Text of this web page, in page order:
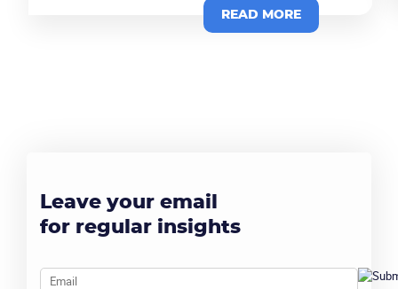
READ MORE
Leave your email
for regular insights
Email